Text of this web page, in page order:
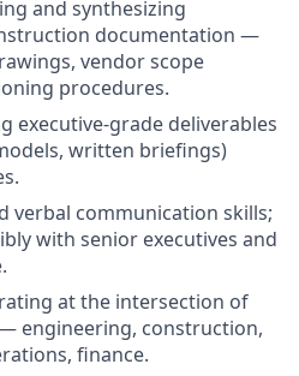
and synthesizing
documentation —
vendor scope
procedures.
executive-grade deliverables
written briefings)
verbal communication skills;
with senior executives and
at the intersection of
engineering, construction,
finance.